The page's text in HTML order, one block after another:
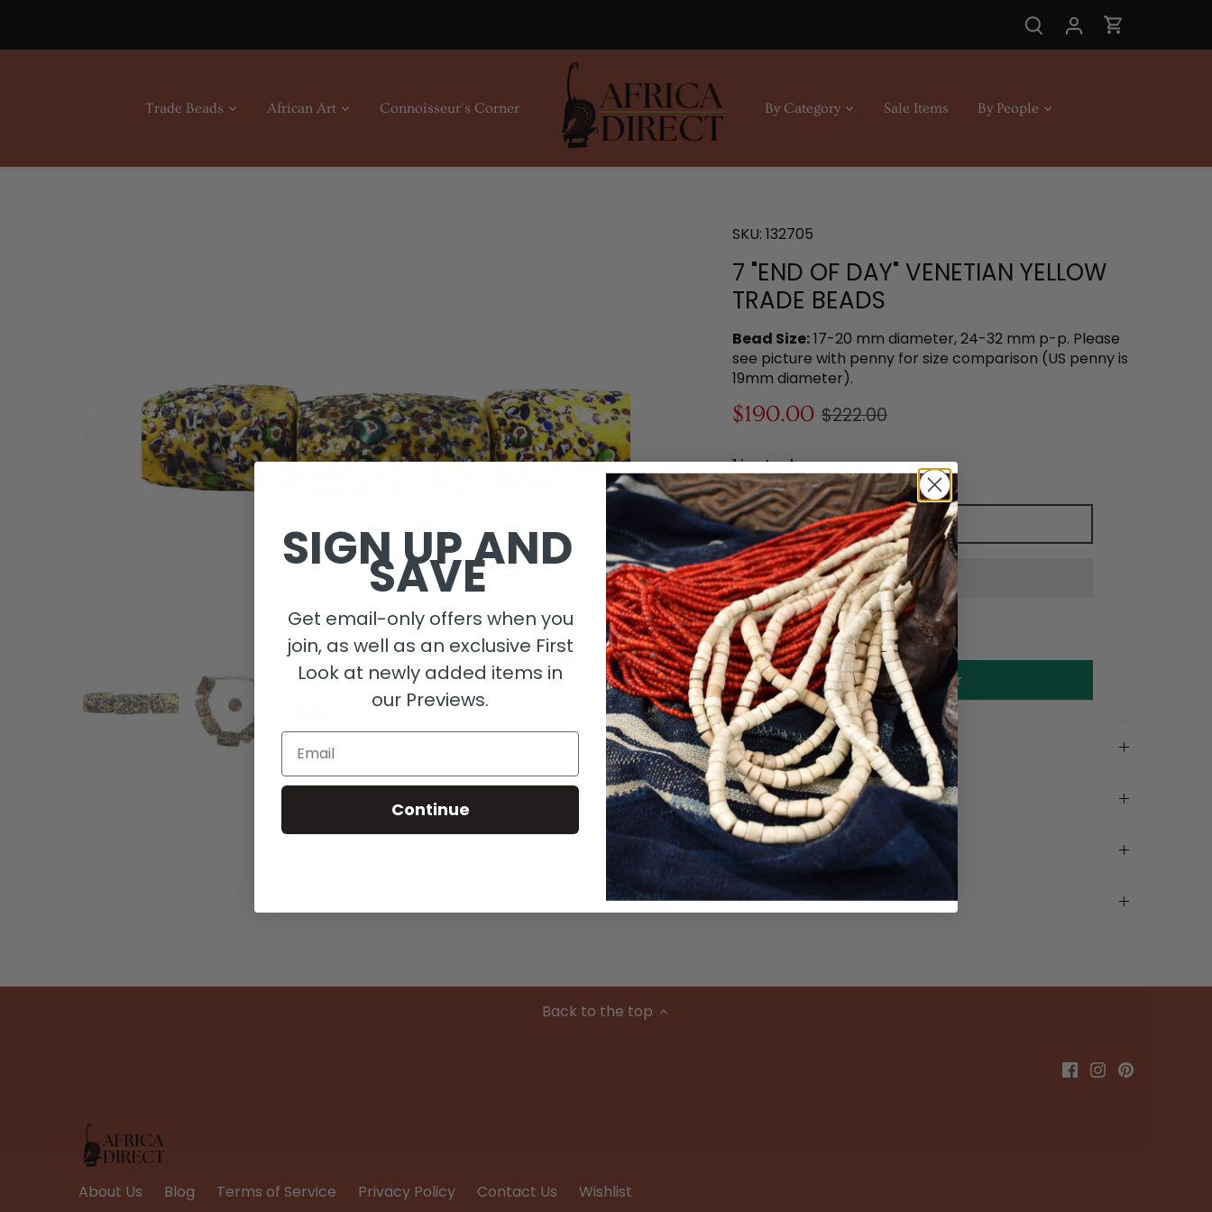
content
Trade Beads African Art Connoisseur's Corner By Category Sale Items By People
SKU: 132705
7 "END OF DAY" VENETIAN YELLOW
TRADE BEADS
Bead Size:17-20 mm diameter, 24-32 mm p-p. Please
see picture with penny for size comparison (US penny is
19mm diameter).
$190.00 $222.00
1 in stock
Add to cart
Make an offer
Description
Size Details
Material
Condition
Back to the top
About Us Blog Terms of Service Privacy Policy Contact Us Wishlist
SIGN UP AND
SAVE
Get email-only offers when you
join, as well as an exclusive First
Look at newly added items in
our Previews.
Email
Continue